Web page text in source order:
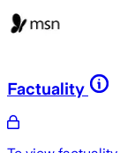
Factuality